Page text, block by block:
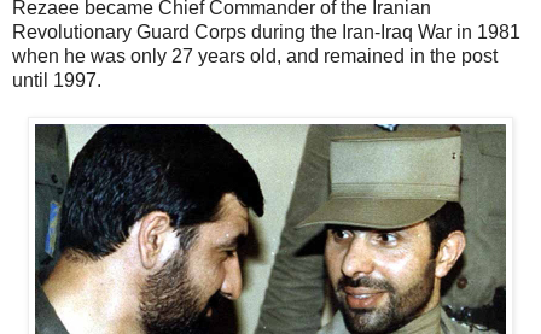
Rezaee became Chief Commander of the Iranian
Revolutionary Guard Corps during the Iran-Iraq War in 1981
when he was only 27 years old, and remained in the post
until 1997.